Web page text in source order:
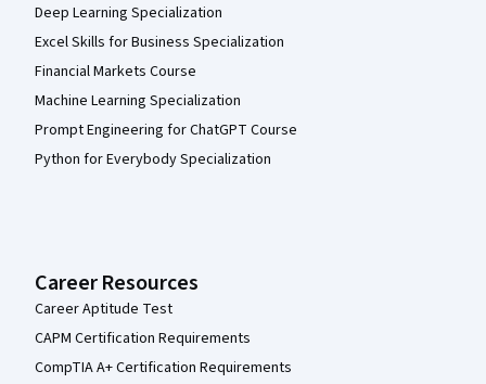
Deep Learning Specialization
Excel Skills for Business Specialization
Financial Markets Course
Machine Learning Specialization
Prompt Engineering for ChatGPT Course
Python for Everybody Specialization
Career Resources
Career Aptitude Test
CAPM Certification Requirements
CompTIA A+ Certification Requirements